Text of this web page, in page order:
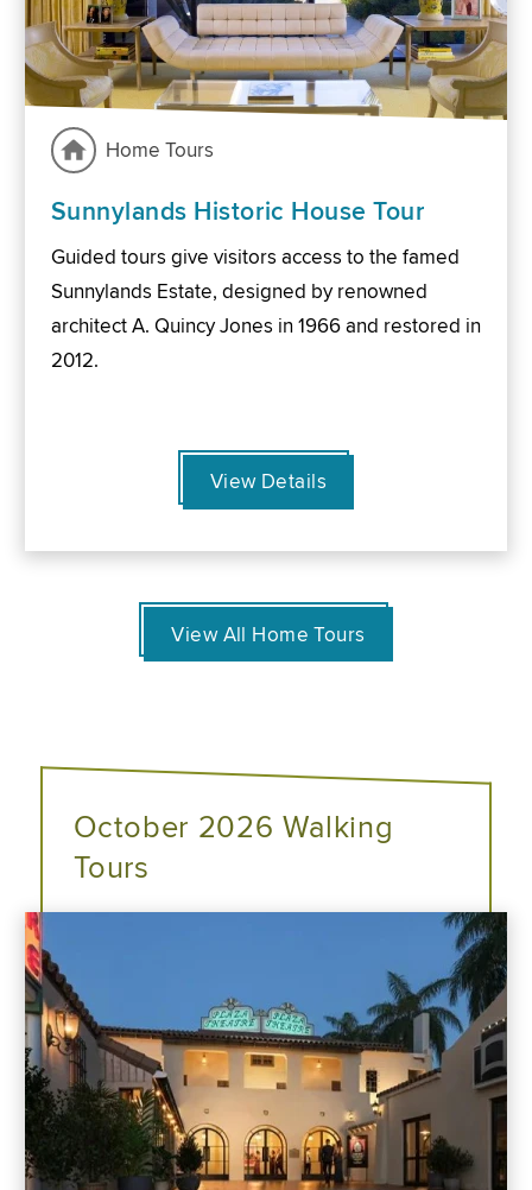
Home Tours
Sunnylands Historic House Tour
Guided tours give visitors access to the famed
Sunnylands Estate, designed by renowned
architect A. Quincy Jones in 1966 and restored in
2012.
View Details
View All Home Tours
October 2026 Walking
Tours